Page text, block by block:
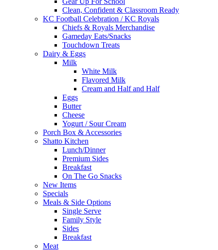
Clean, Confident & Classroom Ready
KC Football Celebration / KC Royals
Chiefs & Royals Merchandise
Gameday Eats/Snacks
Touchdown Treats
Dairy & Eggs
Milk
White Milk
Flavored Milk
Cream and Half and Half
Eggs
Butter
Cheese
Yogurt / Sour Cream
Porch Box & Accessories
Shatto Kitchen
Lunch/Dinner
Premium Sides
Breakfast
On The Go Snacks
New Items
Specials
Meals & Side Options
Single Serve
Family Style
Sides
Breakfast
Meat